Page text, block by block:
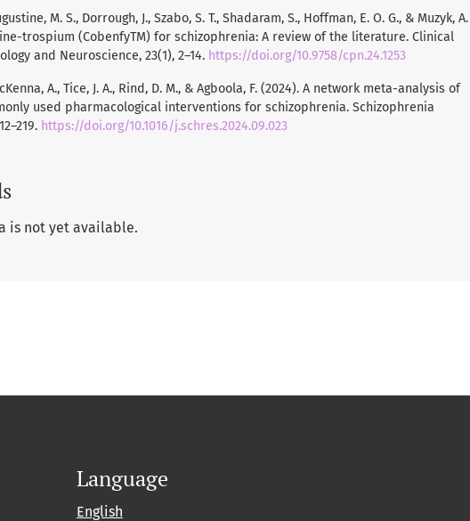
M. S., Dorrough, J., Szabo, S. T., Shadaram, S., Hoffman, E. O. G., & Muzyk, A.
trospium (CobenfyTM) for schizophrenia: A review of the literature. Clinical
and Neuroscience, 23(1), 2–14. https://doi.org/10.9758/cpn.24.1253
A., Tice, J. A., Rind, D. M., & Agboola, F. (2024). A network meta-analysis of
used pharmacological interventions for schizophrenia. Schizophrenia
https://doi.org/10.1016/j.schres.2024.09.023
is not yet available.
Language
English